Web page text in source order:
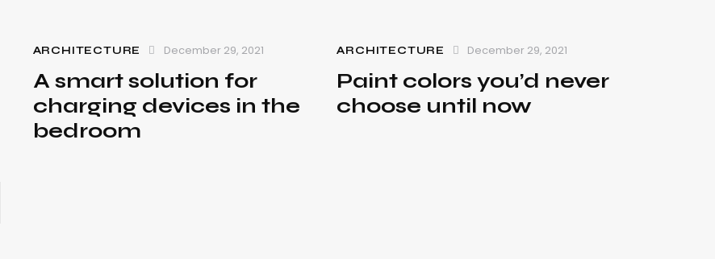
ARCHITECTURE December 29, 2021
A smart solution for
charging devices in the
bedroom
ARCHITECTURE December 29, 2021
Paint colors you’d never
choose until now